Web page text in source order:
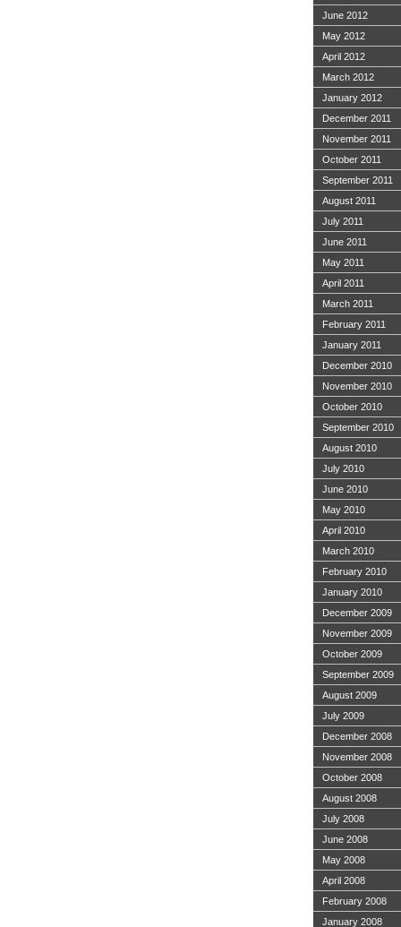
June 2012
May 2012
April 2012
March 2012
January 2012
December 2011
November 2011
October 2011
September 2011
August 2011
July 2011
June 2011
May 2011
April 2011
March 2011
February 2011
January 2011
December 2010
November 2010
October 2010
September 2010
August 2010
July 2010
June 2010
May 2010
April 2010
March 2010
February 2010
January 2010
December 2009
November 2009
October 2009
September 2009
August 2009
July 2009
December 2008
November 2008
October 2008
August 2008
July 2008
June 2008
May 2008
April 2008
February 2008
January 2008